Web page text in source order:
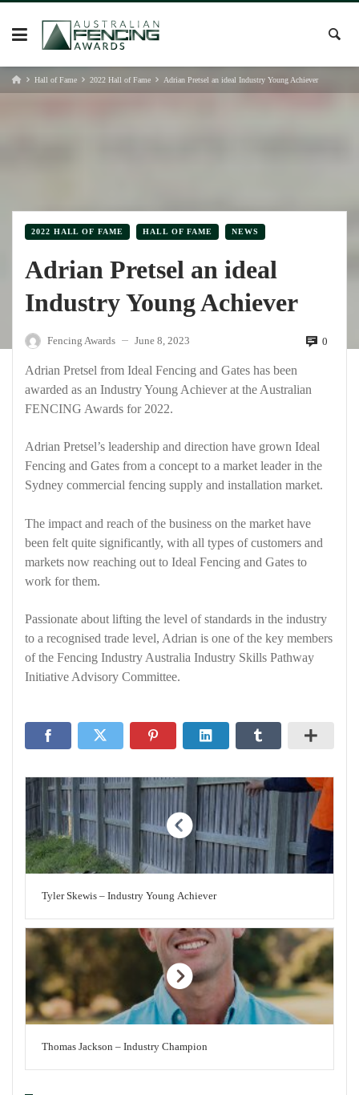
Skip
content
Hall of Fame 2022 Hall of Fame Adrian Pretsel an ideal Industry Young Achiever
2022 HALL OF FAME HALL OF FAME NEWS
Adrian Pretsel an ideal
Industry Young Achiever
Fencing Awards — June 8, 2023 0
Adrian Pretsel from Ideal Fencing and Gates has been
awarded as an Industry Young Achiever at the Australian
FENCING Awards for 2022.
Adrian Pretsel’s leadership and direction have grown Ideal
Fencing and Gates from a concept to a market leader in the
Sydney commercial fencing supply and installation market.
The impact and reach of the business on the market have
been felt quite significantly, with all types of customers and
markets now reaching out to Ideal Fencing and Gates to
work for them.
Passionate about lifting the level of standards in the industry
to a recognised trade level, Adrian is one of the key members
of the Fencing Industry Australia Industry Skills Pathway
Initiative Advisory Committee.
Tyler Skewis – Industry Young Achiever
Thomas Jackson – Industry Champion